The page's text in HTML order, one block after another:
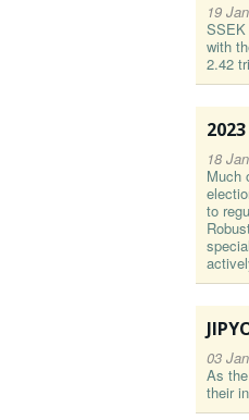
19
SSEK
with
2.42
18
Much
to
03
As
their